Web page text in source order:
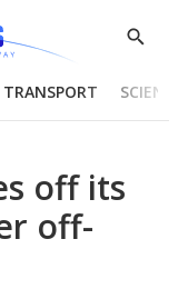
Show
TRANSPORT
off its
off-